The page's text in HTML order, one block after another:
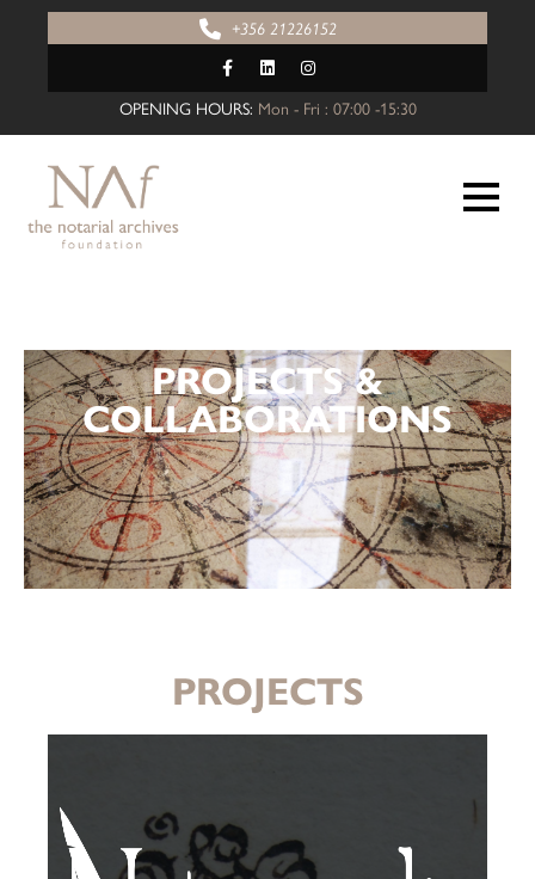
+356 21226152
OPENING HOURS: Mon - Fri : 07:00 -15:30
PROJECTS &
COLLABORATIONS
PROJECTS